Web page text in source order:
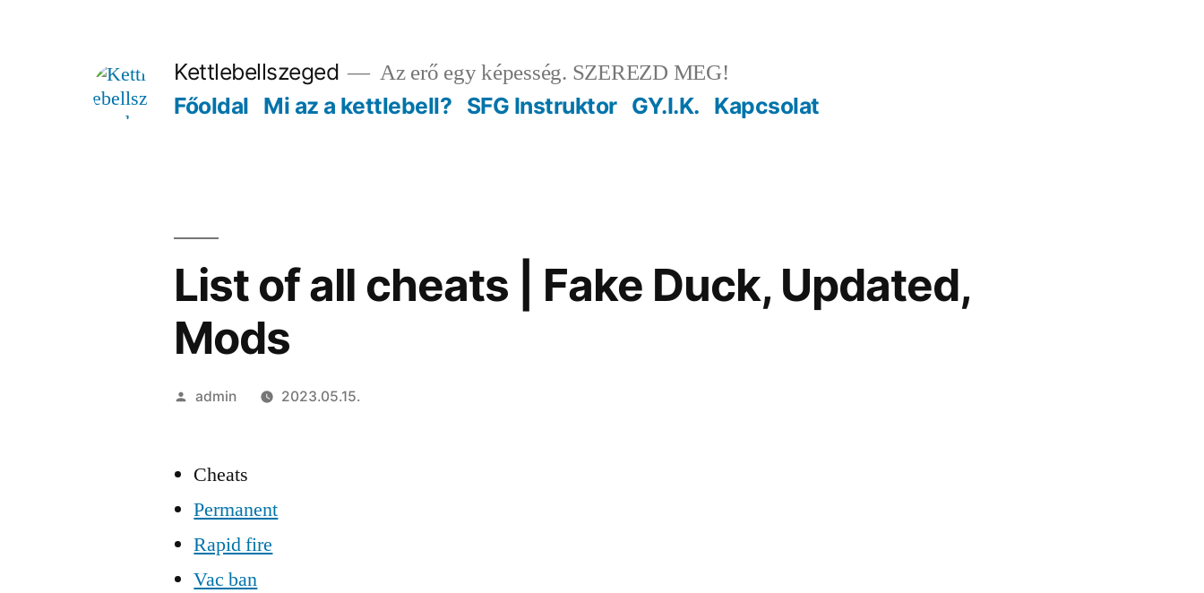
Kettlebellszeged Az erő egy képesség. SZEREZD MEG!
Főoldal Mi az a kettlebell? SFG Instruktor GY.I.K. Kapcsolat
List of all cheats | Fake Duck, Updated,
Mods
Szerző:
admin 2023.05.15.
Cheats
Permanent
Rapid fire
Vac ban